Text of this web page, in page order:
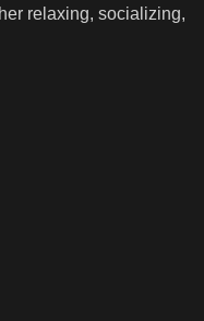
relaxing, socializing,